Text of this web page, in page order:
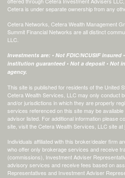
Cetera is under separate ownership from any
Cetera Networks, Cetera Wealth Management
Summit Financial Networks are all distinct
LLC.
Investments are: • Not FDIC/NCUSIF insured
institution guaranteed • Not a deposit • Not
agency.
This site is published for residents of the United
Cetera Wealth Services, LLC may only conduct
and/or jurisdictions in which they are properly
services referenced on this site may be
advisor listed. For additional information please
site, visit the Cetera Wealth Services, LLC site at
Individuals affiliated with this broker/dealer firm
who offer only brokerage services and receive
(commissions), Investment Adviser
advisory services and receive fees based on
Representatives and Investment Adviser